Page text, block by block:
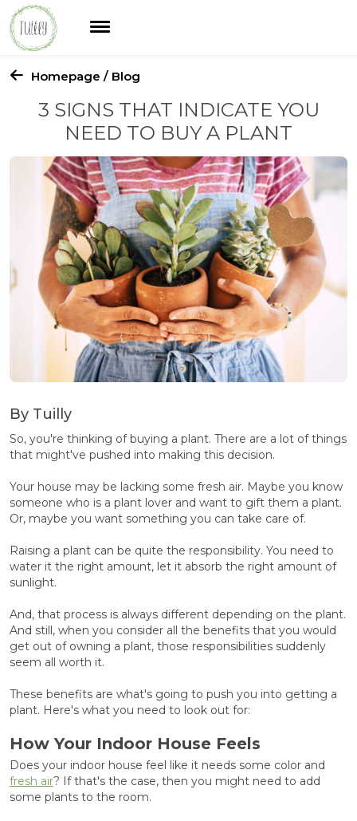
Homepage / Blog
3 SIGNS THAT INDICATE YOU
NEED TO BUY A PLANT
By Tuilly
So, you're thinking of buying a plant. There are a lot of things
that might've pushed into making this decision.
Your house may be lacking some fresh air. Maybe you know
someone who is a plant lover and want to gift them a plant.
Or, maybe you want something you can take care of.
Raising a plant can be quite the responsibility. You need to
water it the right amount, let it absorb the right amount of
sunlight.
And, that process is always different depending on the plant.
And still, when you consider all the benefits that you would
get out of owning a plant, those responsibilities suddenly
seem all worth it.
These benefits are what's going to push you into getting a
plant. Here's what you need to look out for:
How Your Indoor House Feels
Does your indoor house feel like it needs some color and
fresh air? If that's the case, then you might need to add
some plants to the room.